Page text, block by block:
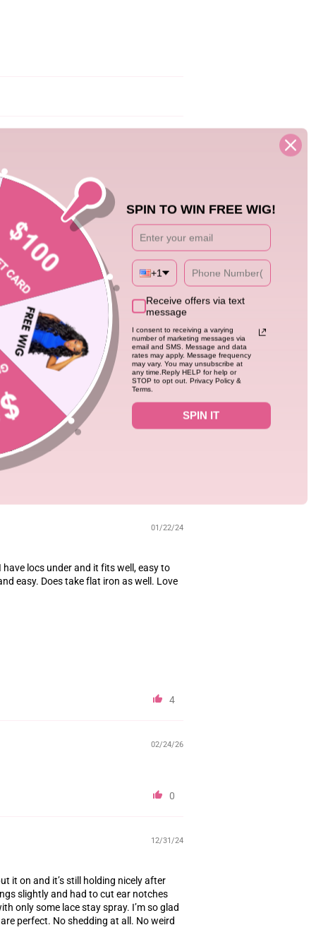
is absolutely beautiful. It lies flat and
4
01/23/24
fit.It fits so well,the length is the
01/22/24
locs under and it fits well, easy to
easy. Does take flat iron as well. Love
4
02/24/26
0
12/31/24
it on and it’s still holding nicely after
slightly and had to cut ear notches
only some lace stay spray. I’m so glad
perfect. No shedding at all. No weird
SPIN TO WIN FREE WIG!
+1
Receive offers via text
message
I consent to receiving a varying
number of marketing messages via
email and SMS. Message and data
rates may apply. Message frequency
may vary. You may unsubscribe at
any time.Reply HELP for help or
STOP to opt out. Privacy Policy &
Terms.
SPIN IT